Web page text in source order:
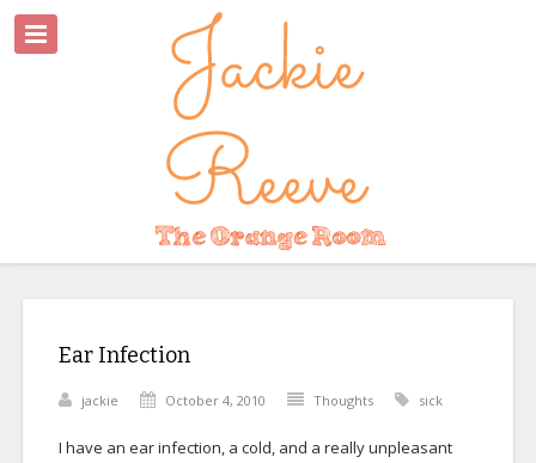
Ear Infection
jackie October 4, 2010 Thoughts sick
I have an ear infection, a cold, and a really unpleasant